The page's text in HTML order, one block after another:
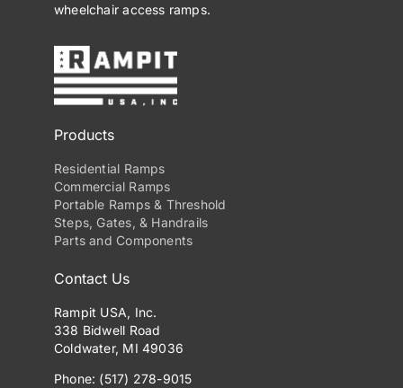
wheelchair access ramps.
Products
Residential Ramps
Commercial Ramps
Portable Ramps & Threshold
Steps, Gates, & Handrails
Parts and Components
Contact Us
Rampit USA, Inc.
338 Bidwell Road
Coldwater, MI 49036
Phone: (517) 278-9015